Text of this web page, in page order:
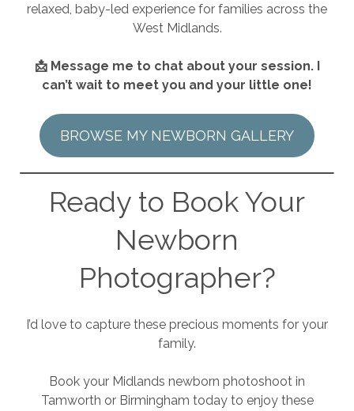
relaxed, baby-led experience for families across the
West Midlands.
📩 Message me to chat about your session. I
can’t wait to meet you and your little one!
BROWSE MY NEWBORN GALLERY
Ready to Book Your
Newborn
Photographer?
I’d love to capture these precious moments for your
family.
Book your Midlands newborn photoshoot in
Tamworth or Birmingham today to enjoy these